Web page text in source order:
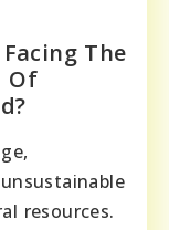
The
Of
resources.